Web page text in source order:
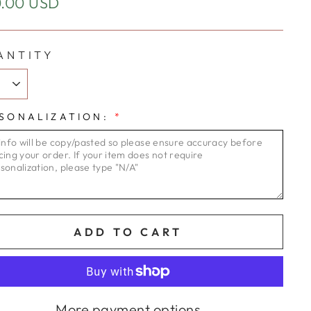
*
ADD TO CART